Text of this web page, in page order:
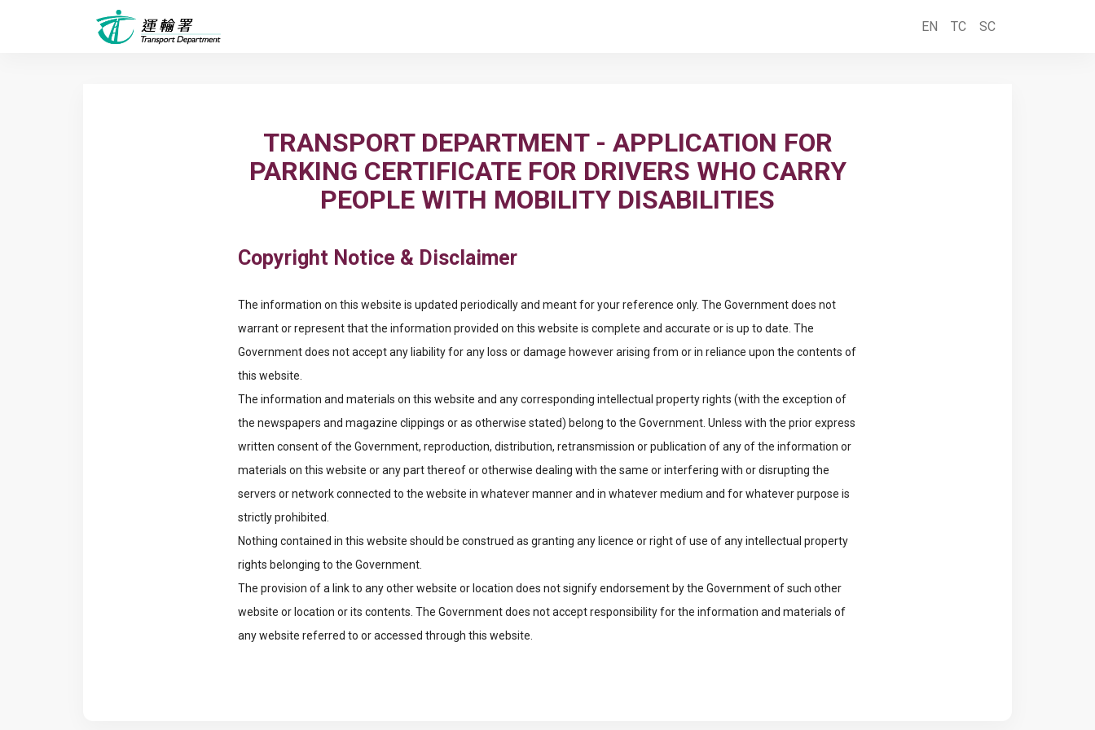
EN TC SC
TRANSPORT DEPARTMENT - APPLICATION FOR
PARKING CERTIFICATE FOR DRIVERS WHO CARRY
PEOPLE WITH MOBILITY DISABILITIES
Copyright Notice & Disclaimer
The information on this website is updated periodically and meant for your reference only. The Government does not
warrant or represent that the information provided on this website is complete and accurate or is up to date. The
Government does not accept any liability for any loss or damage however arising from or in reliance upon the contents of
this website.
The information and materials on this website and any corresponding intellectual property rights (with the exception of
the newspapers and magazine clippings or as otherwise stated) belong to the Government. Unless with the prior express
written consent of the Government, reproduction, distribution, retransmission or publication of any of the information or
materials on this website or any part thereof or otherwise dealing with the same or interfering with or disrupting the
servers or network connected to the website in whatever manner and in whatever medium and for whatever purpose is
strictly prohibited.
Nothing contained in this website should be construed as granting any licence or right of use of any intellectual property
rights belonging to the Government.
The provision of a link to any other website or location does not signify endorsement by the Government of such other
website or location or its contents. The Government does not accept responsibility for the information and materials of
any website referred to or accessed through this website.